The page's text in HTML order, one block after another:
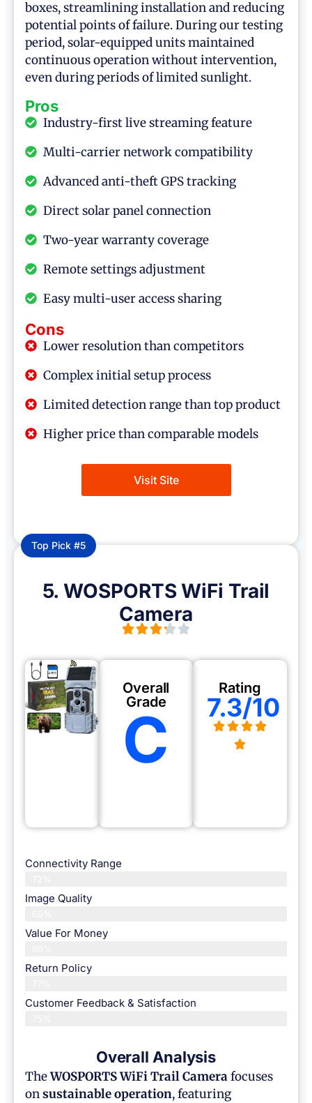
boxes, streamlining installation and reducing
potential points of failure. During our testing
period, solar-equipped units maintained
continuous operation without intervention,
even during periods of limited sunlight.
Pros
Industry-first live streaming feature
Multi-carrier network compatibility
Advanced anti-theft GPS tracking
Direct solar panel connection
Two-year warranty coverage
Remote settings adjustment
Easy multi-user access sharing
Cons
Lower resolution than competitors
Complex initial setup process
Limited detection range than top product
Higher price than comparable models
Visit Site
Top Pick #5
5. WOSPORTS WiFi Trail
Camera
Overall
Grade
C
Rating
7.3/10
Connectivity Range
Image Quality
Value For Money
Return Policy
Customer Feedback & Satisfaction
Overall Analysis
TheWOSPORTS WiFi Trail Camerafocuses
onsustainable operation, featuring